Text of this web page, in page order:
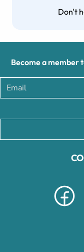
Don't
Become a member